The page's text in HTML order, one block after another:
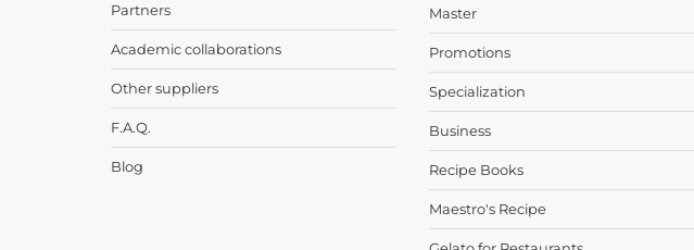
Partners
Academic collaborations
Other suppliers
F.A.Q.
Blog
Master
Promotions
Specialization
Business
Recipe Books
Maestro's Recipe